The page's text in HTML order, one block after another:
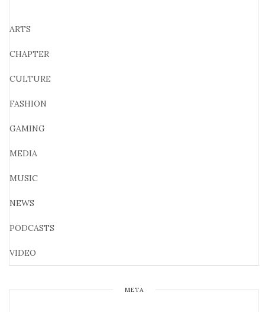
ARTS
CHAPTER
CULTURE
FASHION
GAMING
MEDIA
MUSIC
NEWS
PODCASTS
VIDEO
META